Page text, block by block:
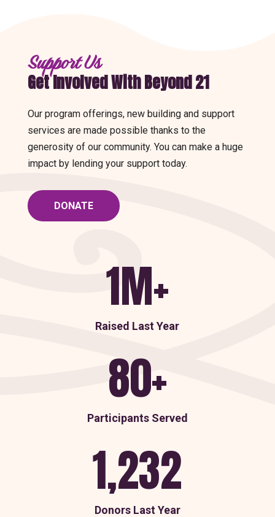
Support Us
Get Involved With Beyond 21
Our program offerings, new building and support
services are made possible thanks to the
generosity of our community. You can make a huge
impact by lending your support today.
DONATE
1M+
Raised Last Year
80+
Participants Served
1,232
Donors Last Year